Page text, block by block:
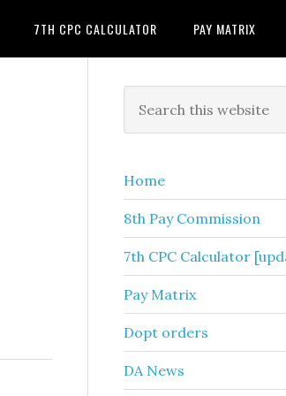
7TH CPC CALCULATOR PAY MATRIX
Primary
Sidebar
this
Home
8th Pay Commission
7th CPC Calculator
Pay Matrix
Dopt orders
DA News